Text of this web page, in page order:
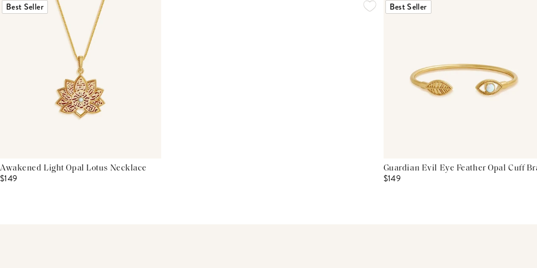
Best Seller
Awakened Light Opal Lotus Necklace
$149
Best Seller
Guardian Evil Eye Feather Opal Cuff
$149